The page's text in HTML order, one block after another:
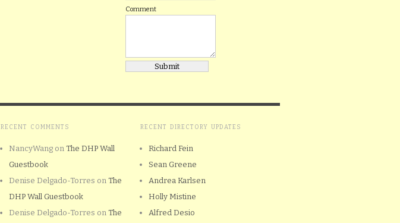
Comment
RECENT COMMENTS
NancyWang on The DHP Wall
Guestbook
Denise Delgado-Torres on The
DHP Wall Guestbook
Denise Delgado-Torres on The
RECENT DIRECTORY UPDATES
Richard Fein
Sean Greene
Andrea Karlsen
Holly Mistine
Alfred Desio